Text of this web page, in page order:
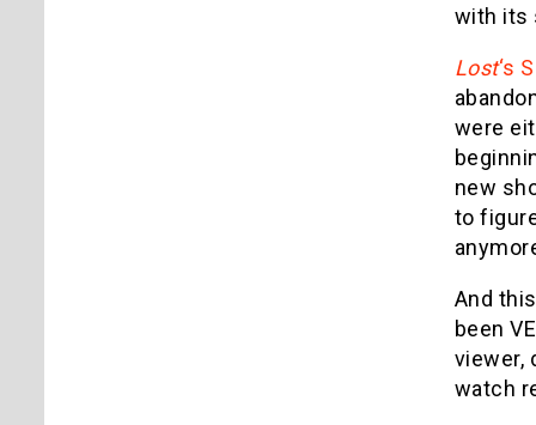
with its
Lost‘s
were
new
to
And
been
viewer,
watch